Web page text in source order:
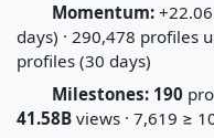
Momentum:
days) · 290,478 profiles
profiles (30 days)
Milestones: 190
41.58B views · 7,619 ≥